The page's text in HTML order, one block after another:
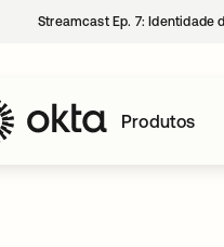
Streamcast Ep. 7:
Produtos